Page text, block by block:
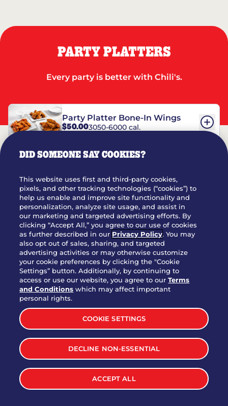
PARTY PLATTERS
Every party is better with Chili's.
Party Platter Bone-In Wings
$50.003050-6000 cal.
Party Platter Triple Dipper®
$58.005050-11520 cal.
Party Platter Big Mouth® Bites -
12 Count
$43.004370 cal.
Party Platter Chips & Salsa
$12.005320 cal.
Party Platter Southwestern
Eggrolls - 12 Count
$40.003170 cal.
VIEW MORE
DID SOMEONE SAY COOKIES?
This website uses first and third-party cookies,
pixels, and other tracking technologies (“cookies”) to
help us enable and improve site functionality and
personalization, analyze site usage, and assist in
our marketing and targeted advertising efforts. By
clicking “Accept All,” you agree to our use of cookies
as further described in our Privacy Policy. You may
also opt out of sales, sharing, and targeted
advertising activities or may otherwise customize
your cookie preferences by clicking the "Cookie
Settings” button. Additionally, by continuing to
access or use our website, you agree to ourTerms
and Conditions which may affect important
personal rights.
COOKIE SETTINGS
DECLINE NON-ESSENTIAL
ACCEPT ALL